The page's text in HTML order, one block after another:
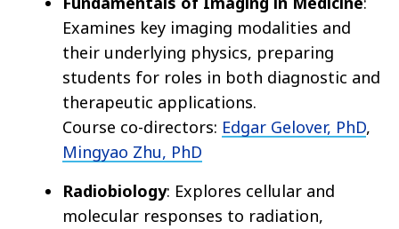
Examines key imaging modalities and
their underlying physics, preparing
students for roles in both diagnostic and
therapeutic applications.
Course co-directors: Edgar Gelover, PhD,
Mingyao Zhu, PhD
Radiobiology: Explores cellular and
molecular responses to radiation,